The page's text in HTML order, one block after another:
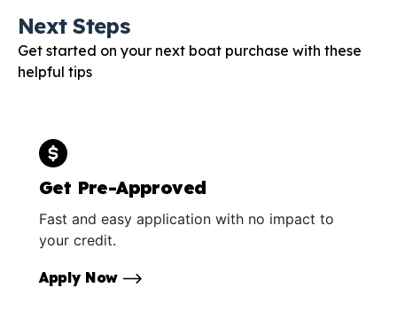
Next Steps
Get started on your next boat purchase with these
helpful tips
Get Pre-Approved
Fast and easy application with no impact to
your credit.
Apply Now